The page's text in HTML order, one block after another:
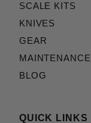
SCALE KITS
KNIVES
GEAR
MAINTENANCE
BLOG
QUICK LINKS